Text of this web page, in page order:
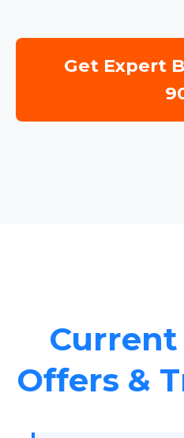
Get Expert
Current
Offers &